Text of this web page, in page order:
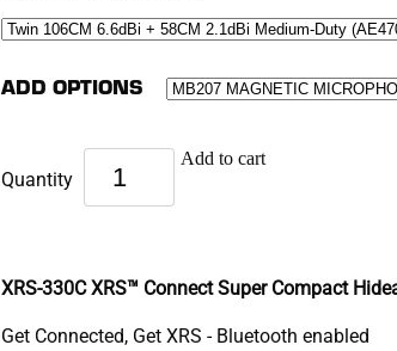
ADD OPTIONS
Quantity
Add to cart
XRS-330C XRS™ Connect Super Compact
Get Connected, Get XRS - Bluetooth enabled